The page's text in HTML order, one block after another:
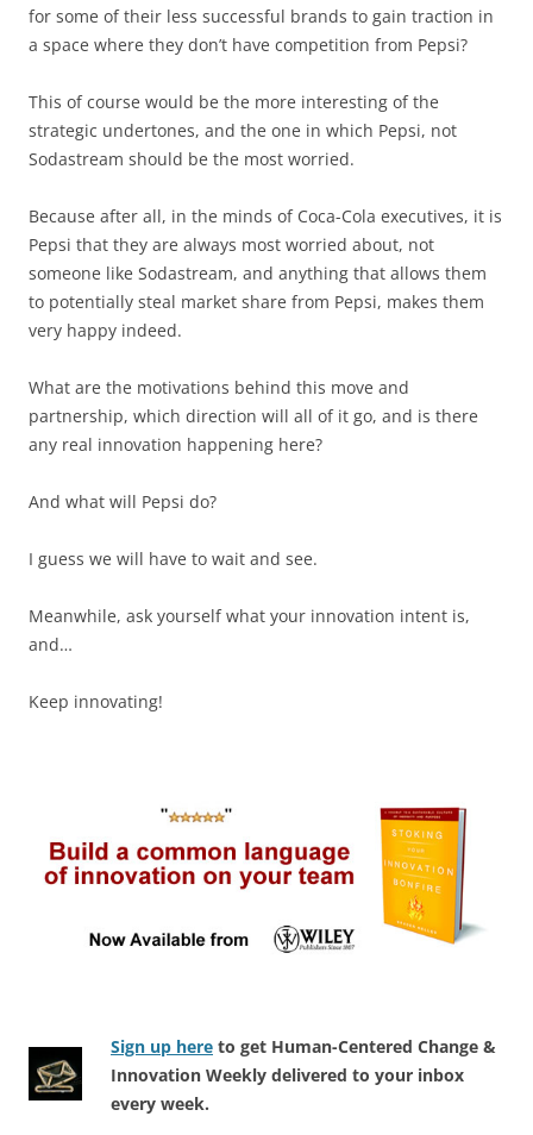
for some of their less successful brands to gain traction in
a space where they don’t have competition from Pepsi?
This of course would be the more interesting of the
strategic undertones, and the one in which Pepsi, not
Sodastream should be the most worried.
Because after all, in the minds of Coca-Cola executives, it is
Pepsi that they are always most worried about, not
someone like Sodastream, and anything that allows them
to potentially steal market share from Pepsi, makes them
very happy indeed.
What are the motivations behind this move and
partnership, which direction will all of it go, and is there
any real innovation happening here?
And what will Pepsi do?
I guess we will have to wait and see.
Meanwhile, ask yourself what your innovation intent is,
and…
Keep innovating!
Sign up here to get Human-Centered Change &
Innovation Weekly delivered to your inbox
every week.